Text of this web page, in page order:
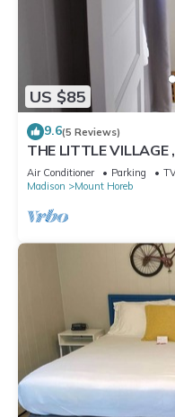
US $85
9.6(5 Reviews)
THE LITTLE VILLAGE
Air Conditioner Parking
Madison
Mount Horeb